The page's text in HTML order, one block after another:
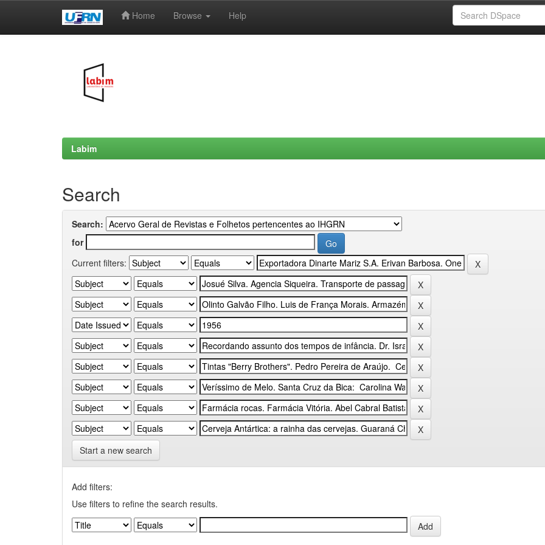
Home Browse Help
Labim
Search
Search:
for
Current filters:
Start a new search
Add filters:
Use filters to refine the search results.